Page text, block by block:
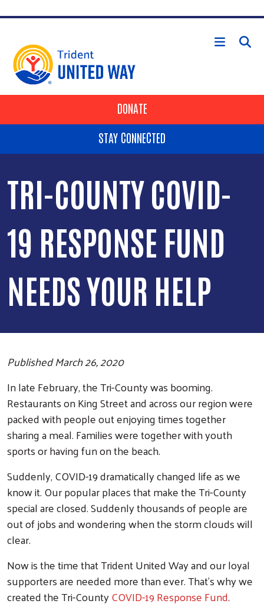
HEADER BUTTONS
DONATE
STAY CONNECTED
TRI-COUNTY COVID-
19 RESPONSE FUND
NEEDS YOUR HELP
Published March 26, 2020
In late February, the Tri-County was booming.
Restaurants on King Street and across our region were
packed with people out enjoying times together
sharing a meal. Families were together with youth
sports or having fun on the beach.
Suddenly, COVID-19 dramatically changed life as we
know it. Our popular places that make the Tri-County
special are closed. Suddenly thousands of people are
out of jobs and wondering when the storm clouds will
clear.
Now is the time that Trident United Way and our loyal
supporters are needed more than ever. That's why we
created the Tri-CountyCOVID-19 Response Fund.